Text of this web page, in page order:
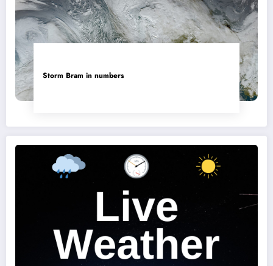
Storm Bram in numbers